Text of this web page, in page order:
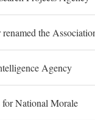
the
Agency
for National Morale